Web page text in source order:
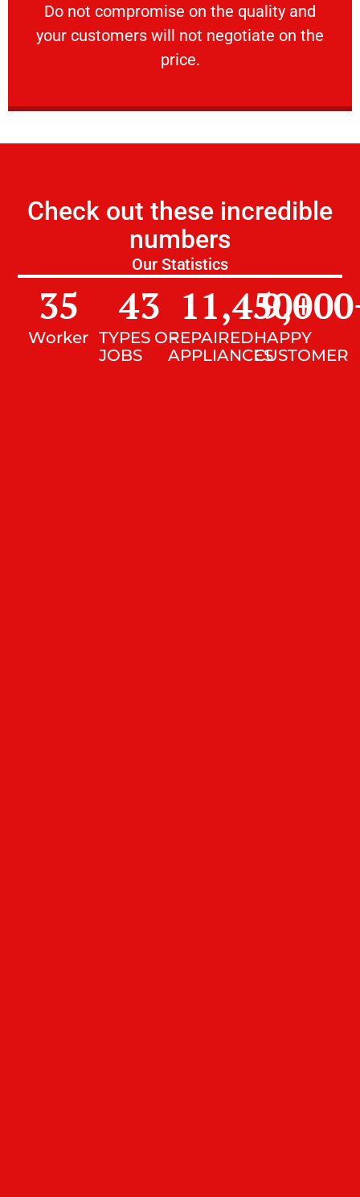
​Do not compromise on the quality and
your customers will not negotiate on the
price.
VERY FRIENDLY
​Do not compromise on the quality and your
Check out these incredible
numbers
Our Statistics
Worker
35
TYPES OF
JOBS
43
REPAIRED
APPLIANCES
11,450+
HAPPY
CUSTOMER
9,000